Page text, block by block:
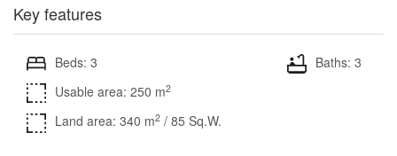
Key features
Beds: 3
Baths: 3
Usable area: 250 m2
Land area: 340 m2 / 85 Sq.W.